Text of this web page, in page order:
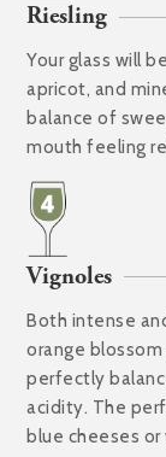
Riesling
Your glass will
apricot, and
balance of
mouth feeling
Vignoles
Both intense
orange
perfectly
acidity. The
blue cheeses